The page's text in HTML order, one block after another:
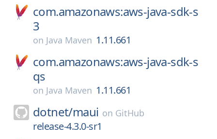
com.amazonaws:aws-java-sdk-s
3
on Java Maven 1.11.661
com.amazonaws:aws-java-sdk-s
qs
on Java Maven 1.11.661
dotnet/maui on GitHub
release-4.3.0-sr1